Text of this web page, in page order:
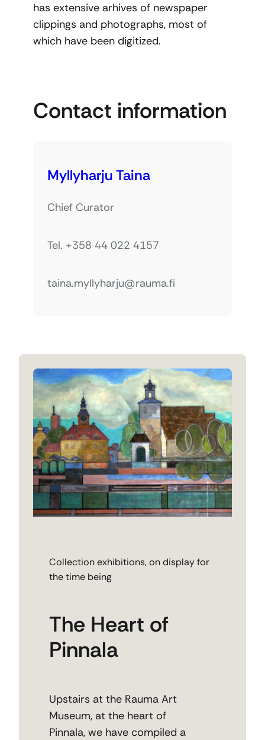
has extensive arhives of newspaper
clippings and photographs, most of
which have been digitized.
Contact information
Myllyharju Taina
Chief Curator
Tel. +358 44 022 4157
taina.myllyharju@rauma.fi
Collection exhibitions, on display for
the time being
The Heart of
Pinnala
Upstairs at the Rauma Art
Museum, at the heart of
Pinnala,we have compiled a